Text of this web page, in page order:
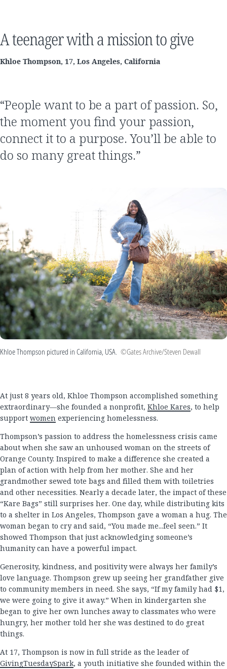
A teenager with a mission to give
Khloe Thompson, 17, Los Angeles, California
“People want to be a part of passion. So,
the moment you find your passion,
connect it to a purpose. You’ll be able to
do so many great things.”
Khloe Thompson pictured in California, USA. ©Gates Archive/Steven Dewall
At just 8 years old, Khloe Thompson accomplished something
extraordinary—she founded a nonprofit, Khloe Kares, to help
support women experiencing homelessness.
Thompson’s passion to address the homelessness crisis came
about when she saw an unhoused woman on the streets of
Orange County. Inspired to make a difference she created a
plan of action with help from her mother. She and her
grandmother sewed tote bags and filled them with toiletries
and other necessities. Nearly a decade later, the impact of these
“Kare Bags” still surprises her. One day, while distributing kits
to a shelter in Los Angeles, Thompson gave a woman a hug. The
woman began to cry and said, “You made me...feel seen.” It
showed Thompson that just acknowledging someone’s
humanity can have a powerful impact.
Generosity, kindness, and positivity were always her family’s
love language. Thompson grew up seeing her grandfather give
to community members in need. She says, “If my family had $1,
we were going to give it away.” When in kindergarten she
began to give her own lunches away to classmates who were
hungry, her mother told her she was destined to do great
things.
At 17, Thompson is now in full stride as the leader of
GivingTuesdaySpark, a youth initiative she founded within the